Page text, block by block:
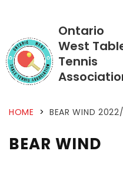
Ontario
West
Tennis
HOME > BEAR WIND
BEAR WIND